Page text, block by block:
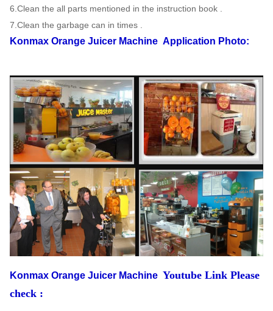
6.Clean the all parts mentioned in the instruction book .
7.Clean the garbage can in times .
Konmax Orange Juicer Machine Application Photo:
Konmax Orange Juicer Machine Youtube Link Please
check :